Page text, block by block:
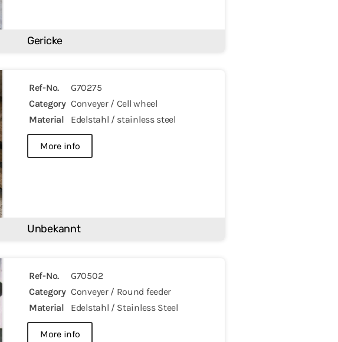
Gericke
Ref-No.
G70275
Category Conveyer / Cell wheel
Material
Edelstahl / stainless steel
more info
Unbekannt
Ref-No.
G70502
Category Conveyer / Round feeder
Material
Edelstahl / Stainless Steel
more info